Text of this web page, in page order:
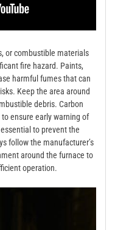
or combustible materials
fire hazard. Paints,
harmful fumes that can
Keep the area around
debris. Carbon
ensure early warning of
to prevent the
follow the manufacturer’s
around the furnace to
operation.